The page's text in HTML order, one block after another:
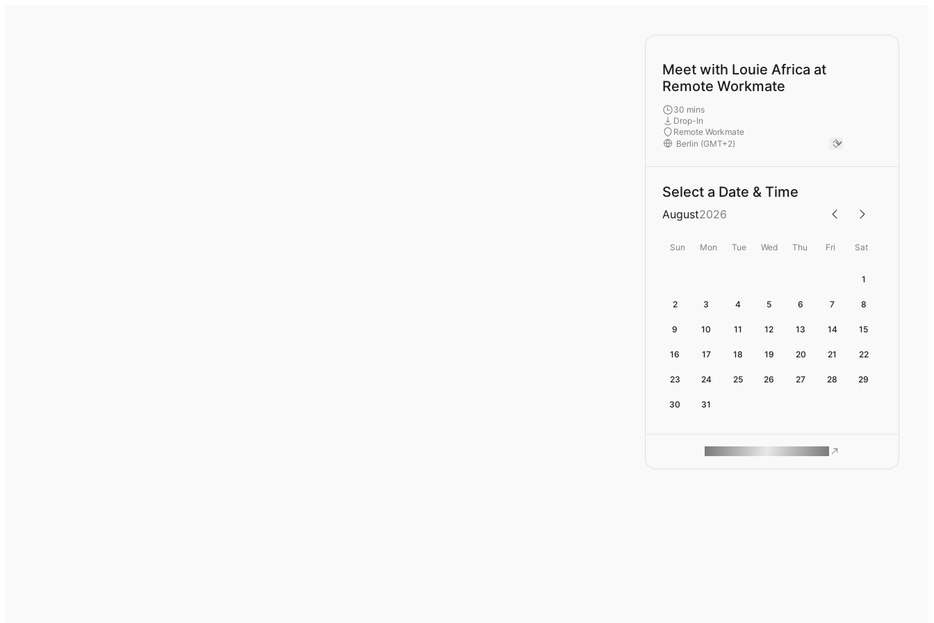
Meet with Louie Africa at
Remote Workmate
30 mins
Drop-In
Remote Workmate
Select a Date & Time
August2026
Sun Mon Tue Wed Thu Fri Sat
1
2 3 4 5 6 7 8
9 10 11 12 13 14 15
16 17 18 19 20 21 22
23 24 25 26 27 28 29
30 31